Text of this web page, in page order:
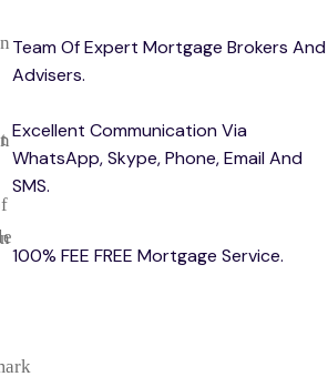
Team Of Expert Mortgage Brokers And
Advisers.
Excellent Communication Via
WhatsApp, Skype, Phone, Email And
SMS.
100% FEE FREE Mortgage Service.